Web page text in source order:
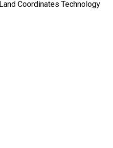
Coordinates Technology